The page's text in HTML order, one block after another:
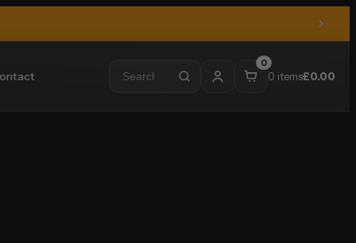
0
0 items£0.00